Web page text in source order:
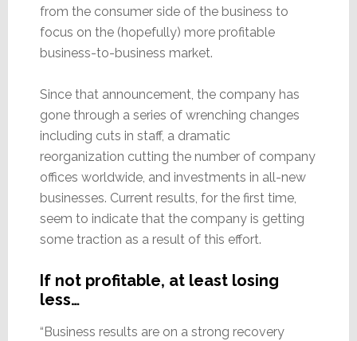
from the consumer side of the business to
focus on the (hopefully) more profitable
business-to-business market.
Since that announcement, the company has
gone through a series of wrenching changes
including cuts in staff, a dramatic
reorganization cutting the number of company
offices worldwide, and investments in all-new
businesses. Current results, for the first time,
seem to indicate that the company is getting
some traction as a result of this effort.
If not profitable, at least losing
less…
“Business results are on a strong recovery